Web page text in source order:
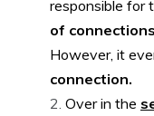
responsible for
of
However, it
connection.
Over in the